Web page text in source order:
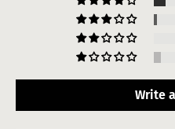
Write